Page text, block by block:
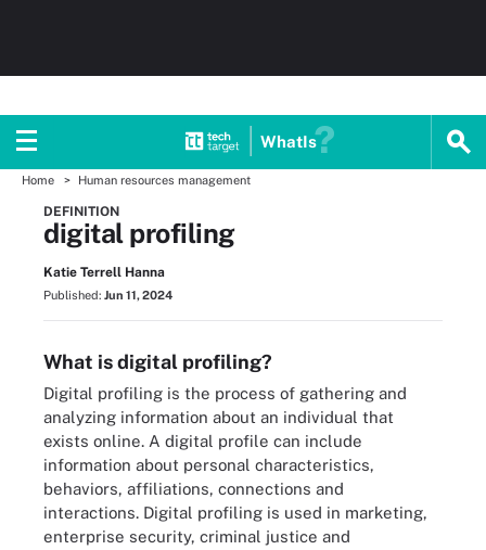
WhatIs
Home Human resources management
DEFINITION
digital profiling
Katie Terrell Hanna
Published: Jun 11, 2024
What is digital profiling?
Digital profiling is the process of gathering and
analyzing information about an individual that
exists online. A digital profile can include
information about personal characteristics,
behaviors, affiliations, connections and
interactions. Digital profiling is used in marketing,
enterprise security, criminal justice and